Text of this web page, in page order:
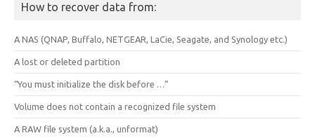
How to recover data from:
A NAS (QNAP, Buffalo, NETGEAR, LaCie, Seagate, and Synology etc.)
A lost or deleted partition
“You must initialize the disk before …”
Volume does not contain a recognized file system
A RAW file system (a.k.a., unformat)